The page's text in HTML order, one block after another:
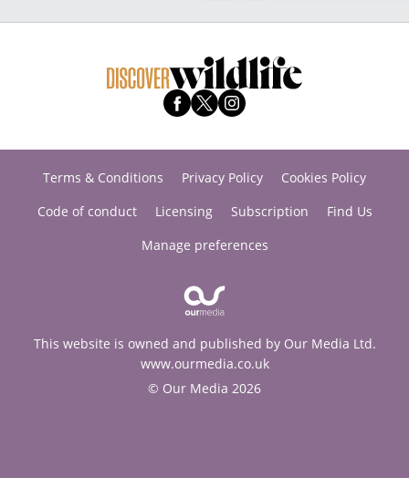
Terms & Conditions Privacy Policy
Cookies Policy
Code of conduct
Licensing Subscription
Find Us
Manage preferences
This website is owned and published by Our Media Ltd.
www.ourmedia.co.uk
© Our Media 2026